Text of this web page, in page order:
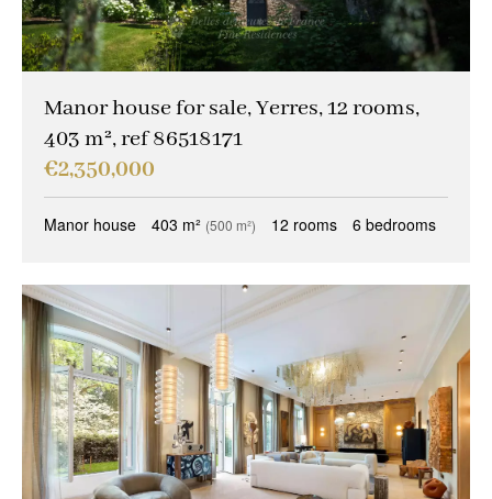
Manor house for sale, Yerres, 12 rooms,
403 m², ref 86518171
€2,350,000
Manor house 403 m² (500 m²) 12 rooms 6 bedrooms